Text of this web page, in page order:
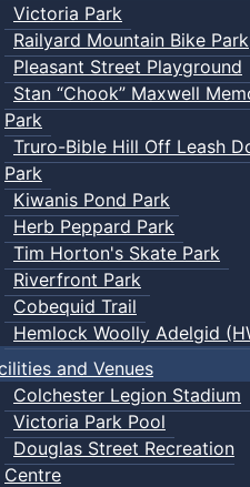
Victoria Park
Railyard Mountain Bike Park
Pleasant Street Playground
Stan “Chook” Maxwell
Park
Truro-Bible Hill Off Leash
Park
Kiwanis Pond Park
Herb Peppard Park
Tim Horton's Skate Park
Riverfront Park
Cobequid Trail
Hemlock Woolly Adelgid
and Venues
Colchester Legion Stadium
Victoria Park Pool
Douglas Street Recreation
Centre